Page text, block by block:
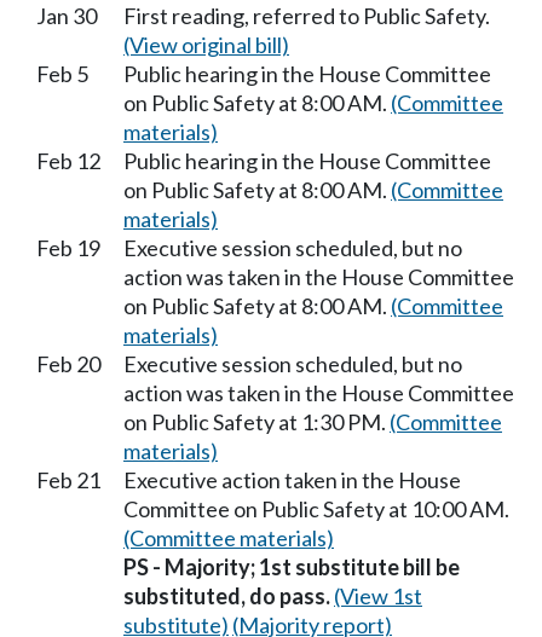
Jan 30
First reading, referred to Public Safety.
(View original bill)
Feb 5
Public hearing in the House Committee
on Public Safety at 8:00 AM. (Committee
materials)
Feb 12
Public hearing in the House Committee
on Public Safety at 8:00 AM. (Committee
materials)
Feb 19
Executive session scheduled, but no
action was taken in the House Committee
on Public Safety at 8:00 AM. (Committee
materials)
Feb 20
Executive session scheduled, but no
action was taken in the House Committee
on Public Safety at 1:30 PM. (Committee
materials)
Feb 21
Executive action taken in the House
Committee on Public Safety at 10:00 AM.
(Committee materials)
PS - Majority; 1st substitute bill be
substituted, do pass.(View 1st
substitute) (Majority report)